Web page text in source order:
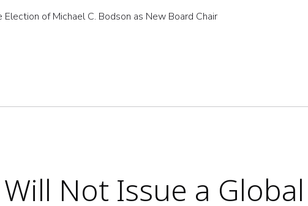
of Michael C. Bodson as New Board Chair
Not Issue a